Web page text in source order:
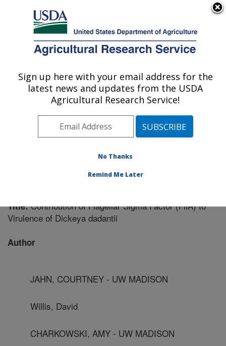
Here's how you know
Agricultural Research Service
U.S. DEPARTMENT OF AGRICULTURE
Vegetable Crops Research: Madison, WI
ARS Home»Midwest Area»Madison, Wisconsin
Vegetable Crops Research» Research»Publications
at this Location» Publication #224545
Title:Contribution of Flagellar Sigma Factor (FliA) to
Virulence of Dickeya dadantii
Author
JAHN, COURTNEY - UW MADISON
Willis, David
CHARKOWSKI, AMY - UW MADISON
Sign up here with your email address for the
latest news and updates from the USDA
Agricultural Research Service!
No Thanks
Remind Me Later